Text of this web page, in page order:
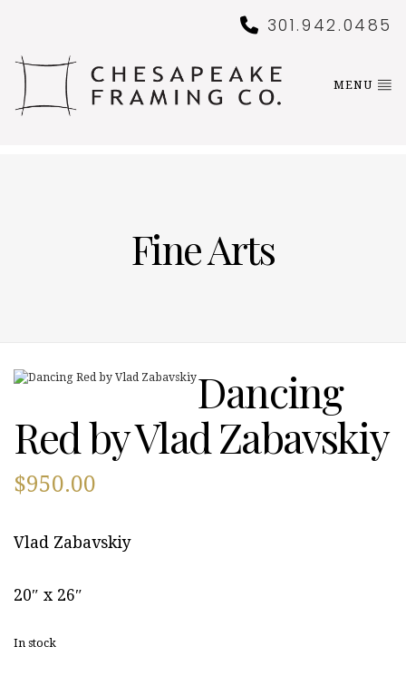
301.942.0485
MENU
Fine Arts
Dancing
Red by Vlad Zabavskiy
$950.00
Vlad Zabavskiy
20″ x 26″
In stock